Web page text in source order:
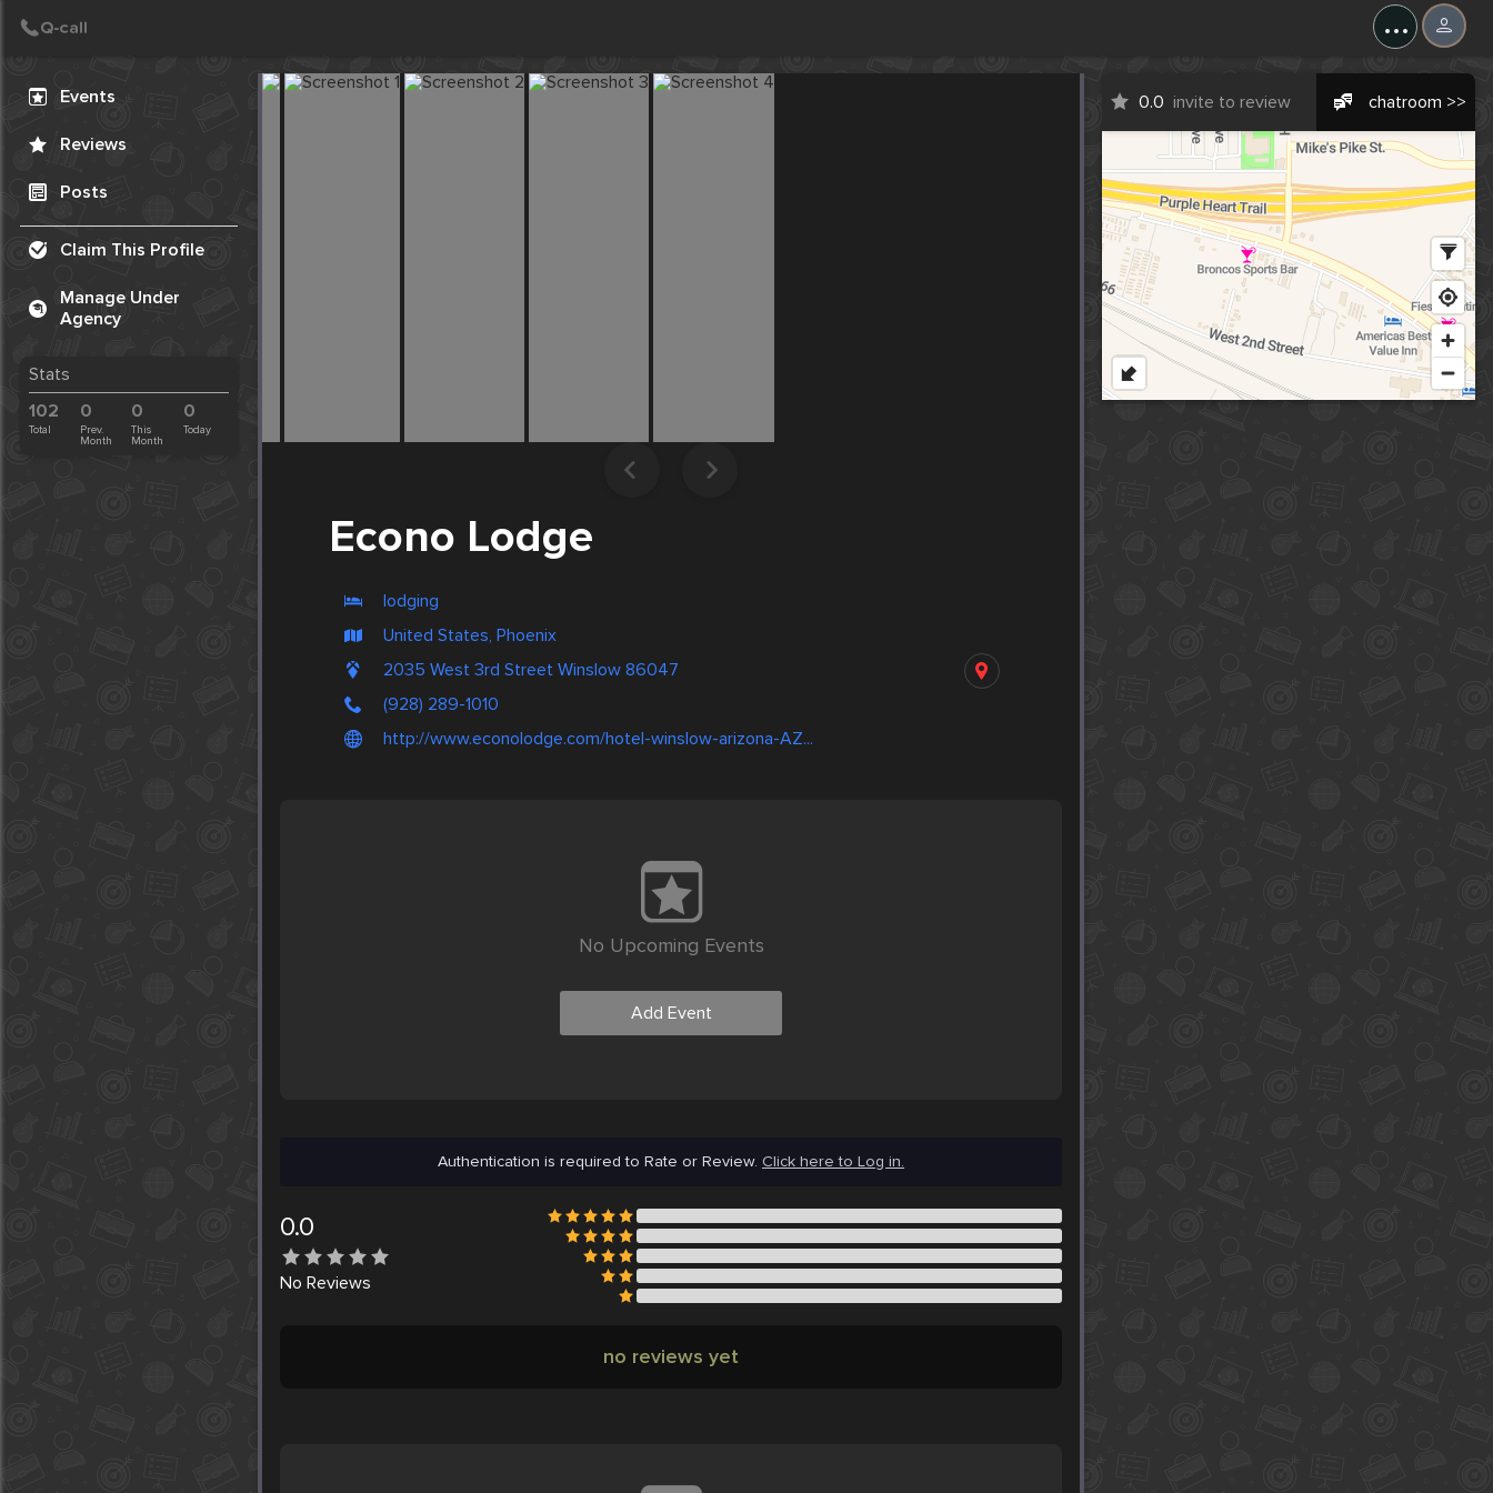
...
Events
Reviews
Posts
Claim This Profile
Manage Under
Agency
Stats
102
Total
0
Prev.
Month
0
This
Month
0
Today
Econo Lodge
lodging
United States, Phoenix
2035 West 3rd Street Winslow 86047
(928) 289-1010
http://www.econolodge.com/hotel-winslow-arizona-AZ...
0.0 invite to review chatroom >>
No Upcoming Events
Add Event
Authentication is required to Rate or Review. Click here to Log in.
0.0
No Reviews
no reviews yet
Create Post
Post